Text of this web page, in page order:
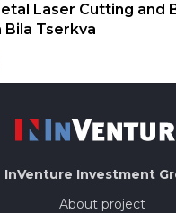
Laser Cutting and
Bila Tserkva
InVenture Investment
About project